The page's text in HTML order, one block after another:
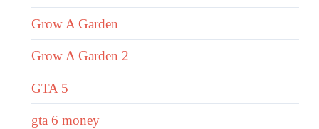
Grow A Garden
Grow A Garden 2
GTA 5
gta 6 money